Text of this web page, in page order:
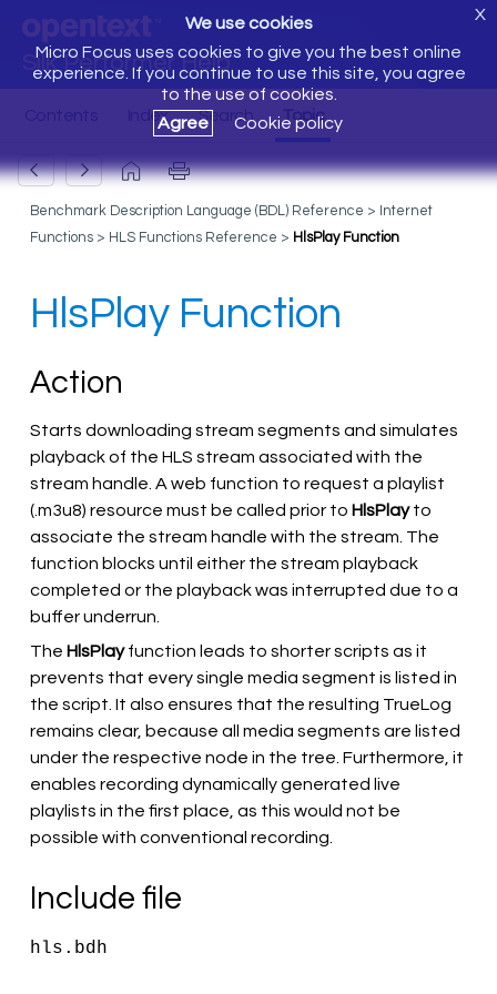
Silk Performer Help
We use cookies
Micro Focus uses cookies to give you the best online
experience. If you continue to use this site, you agree
to the use of cookies.
Agree
Cookie policy
X